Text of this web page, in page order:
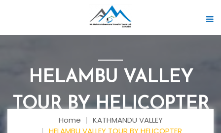
HELAMBU VALLEY
TOUR BY HELICOPTER
Home
KATHMANDU VALLEY
HELAMBU VALLEY TOUR BY HELICOPTER